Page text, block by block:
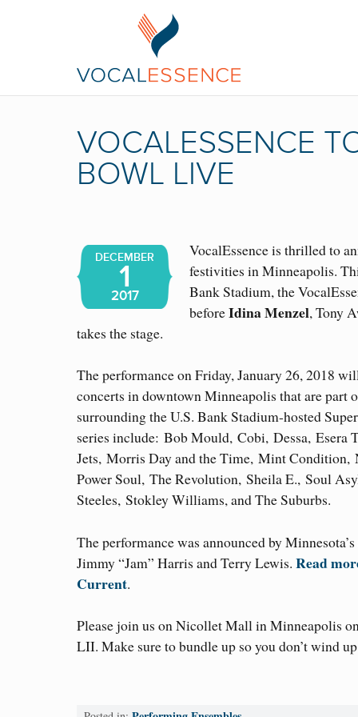
VOCALESSENCE
BOWL LIVE
DECEMBER
1
2017
VocalEssence is thrilled to
festivities in Minneapolis.
Bank Stadium, the
beforeIdina Menzel, Tony
takes the stage.
The performance on Friday, January 26, 2018
concerts in downtown Minneapolis that are part
surrounding the U.S. Bank Stadium-hosted
series include: Bob Mould, Cobi, Dessa, Esera
Jets, Morris Day and the Time, Mint Condition,
Power Soul, The Revolution, Sheila E., Soul
Steeles, Stokley Williams, and The Suburbs.
The performance was announced by
Jimmy “Jam” Harris and Terry Lewis. Read
Current.
Please join us on Nicollet Mall in Minneapolis
LII. Make sure to bundle up so you don’t wind up